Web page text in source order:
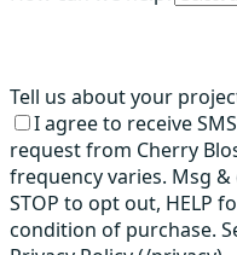
Tell us about your
I agree to receive
request from Cherry
frequency varies. Msg
STOP to opt out, HELP
condition of purchase.